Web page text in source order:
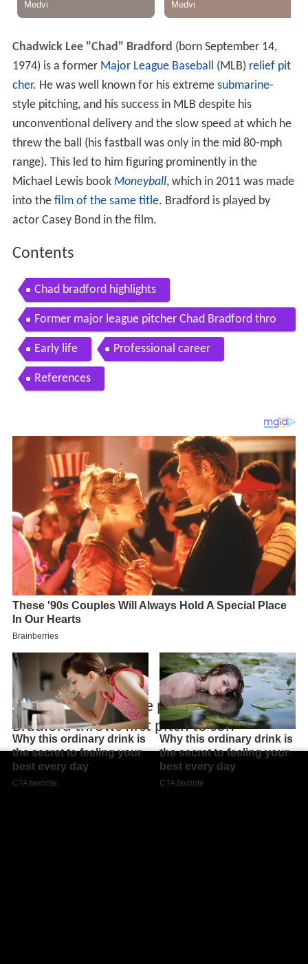
Chadwick Lee "Chad" Bradford (born September 14,
1974) is a former Major League Baseball (MLB) relief pit
cher. He was well known for his extreme submarine-
style pitching, and his success in MLB despite his
unconventional delivery and the slow speed at which he
threw the ball (his fastball was only in the mid 80-mph
range). This led to him figuring prominently in the
Michael Lewis book Moneyball, which in 2011 was made
into the film of the same title. Bradford is played by
actor Casey Bond in the film.
Contents
Chad bradford highlights
Former major league pitcher Chad Bradford thro
ws first pitch to son
Early life Professional career
References
Former major league pitcher Chad
Bradford throws first pitch to son